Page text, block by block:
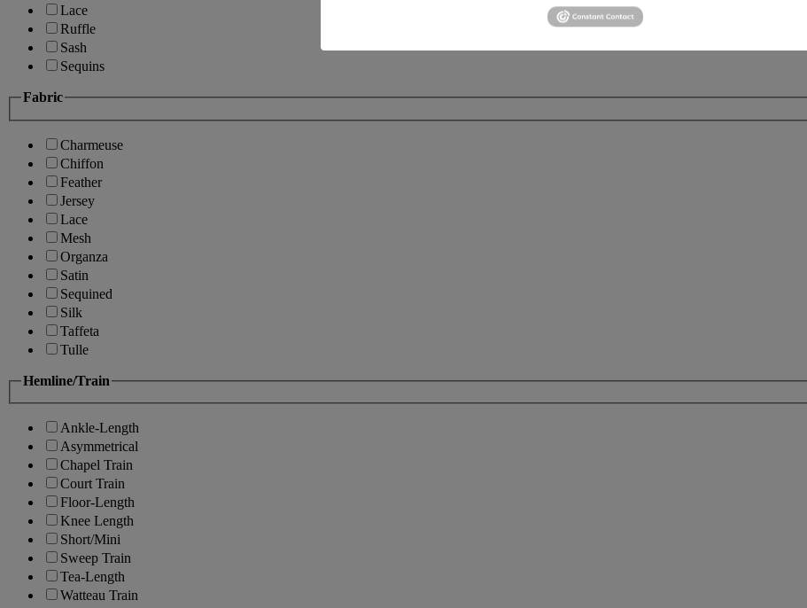
Lace
Ruffle
Sash
Sequins
Fabric
Charmeuse
Chiffon
Feather
Jersey
Lace
Mesh
Organza
Satin
Sequined
Silk
Taffeta
Tulle
Hemline/Train
Ankle-Length
Asymmetrical
Chapel Train
Court Train
Floor-Length
Knee Length
Short/Mini
Sweep Train
Tea-Length
Watteau Train